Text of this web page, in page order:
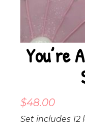
You’re
$48.00
Set includes 12